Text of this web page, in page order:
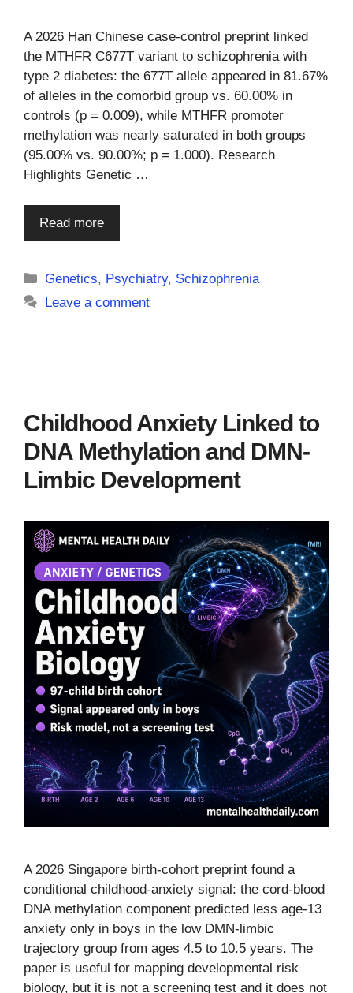
A 2026 Han Chinese case-control preprint linked
the MTHFR C677T variant to schizophrenia with
type 2 diabetes: the 677T allele appeared in 81.67%
of alleles in the comorbid group vs. 60.00% in
controls (p = 0.009), while MTHFR promoter
methylation was nearly saturated in both groups
(95.00% vs. 90.00%; p = 1.000). Research
Highlights Genetic …
Read more
Categories
Genetics, Psychiatry, Schizophrenia
Leave a comment
Childhood Anxiety Linked to
DNA Methylation and DMN-
Limbic Development
A 2026 Singapore birth-cohort preprint found a
conditional childhood-anxiety signal: the cord-blood
DNA methylation component predicted less age-13
anxiety only in boys in the low DMN-limbic
trajectory group from ages 4.5 to 10.5 years. The
paper is useful for mapping developmental risk
biology, but it is not a screening test and it does not